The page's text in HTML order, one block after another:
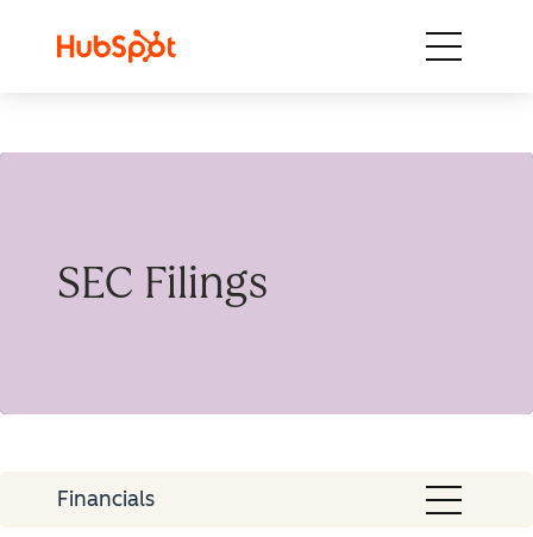
SEC Filings
Financials